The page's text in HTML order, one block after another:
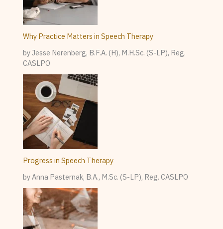
Why Practice Matters in Speech Therapy
by Jesse Nerenberg, B.F.A. (H), M.H.Sc. (S-LP), Reg.
CASLPO
Progress in Speech Therapy
by Anna Pasternak, B.A., M.Sc. (S-LP), Reg. CASLPO